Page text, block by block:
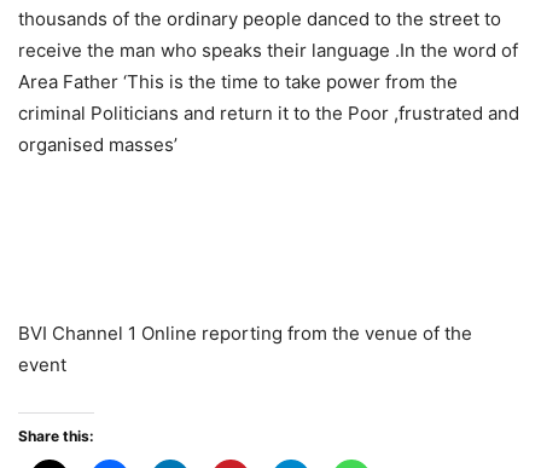
thousands of the ordinary people danced to the street to
receive the man who speaks their language .In the word of
Area Father ‘This is the time to take power from the
criminal Politicians and return it to the Poor ,frustrated and
organised masses’
BVI Channel 1 Online reporting from the venue of the
event
Share this: